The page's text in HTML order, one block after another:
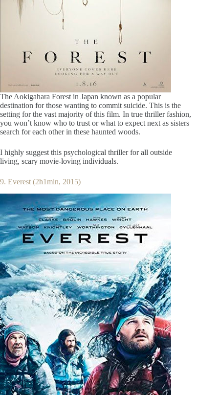
The Aokigahara Forest in Japan known as a popular
destination for those wanting to commit suicide. This is the
setting for the vast majority of this film. In true thriller fashion,
you won’t know who to trust or what to expect next as sisters
search for each other in these haunted woods.
I highly suggest this psychological thriller for all outside
living, scary movie-loving individuals.
9. Everest (2h1min, 2015)